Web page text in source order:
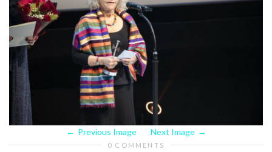
Previous Image Next Image
0 COMMENTS